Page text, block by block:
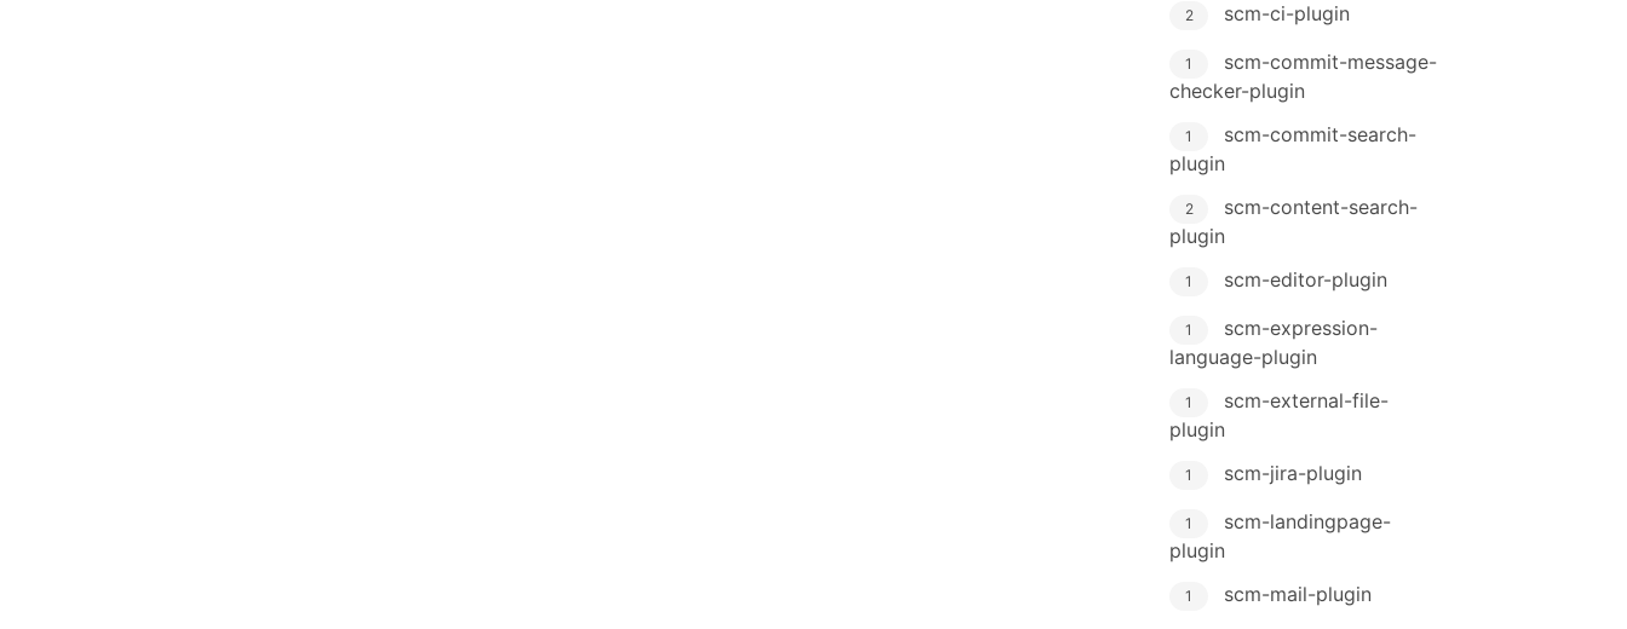
2 scm-ci-plugin
1
scm-commit-message-
checker-plugin
1
scm-commit-search-
plugin
2
scm-content-search-
plugin
1 scm-editor-plugin
1
scm-expression-
language-plugin
1
scm-external-file-
plugin
1 scm-jira-plugin
1
scm-landingpage-
plugin
1 scm-mail-plugin